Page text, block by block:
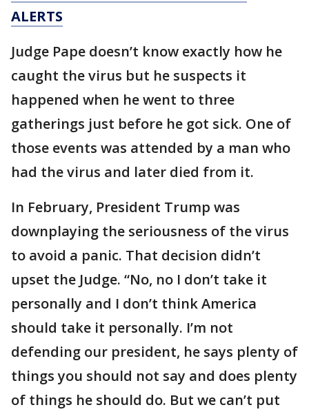
ALERTS
Judge Pape doesn’t know exactly how he
caught the virus but he suspects it
happened when he went to three
gatherings just before he got sick. One of
those events was attended by a man who
had the virus and later died from it.
In February, President Trump was
downplaying the seriousness of the virus
to avoid a panic. That decision didn’t
upset the Judge. “No, no I don’t take it
personally and I don’t think America
should take it personally. I’m not
defending our president, he says plenty of
things you should not say and does plenty
of things he should do. But we can’t put